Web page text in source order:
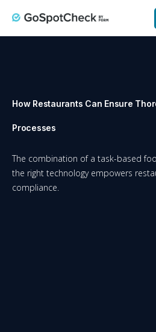
How Restaurants Can Ensure
Processes
The combination of a task-based
the right technology empowers
compliance.